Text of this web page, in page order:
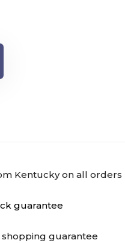
Kentucky on all orders
guarantee
shopping guarantee